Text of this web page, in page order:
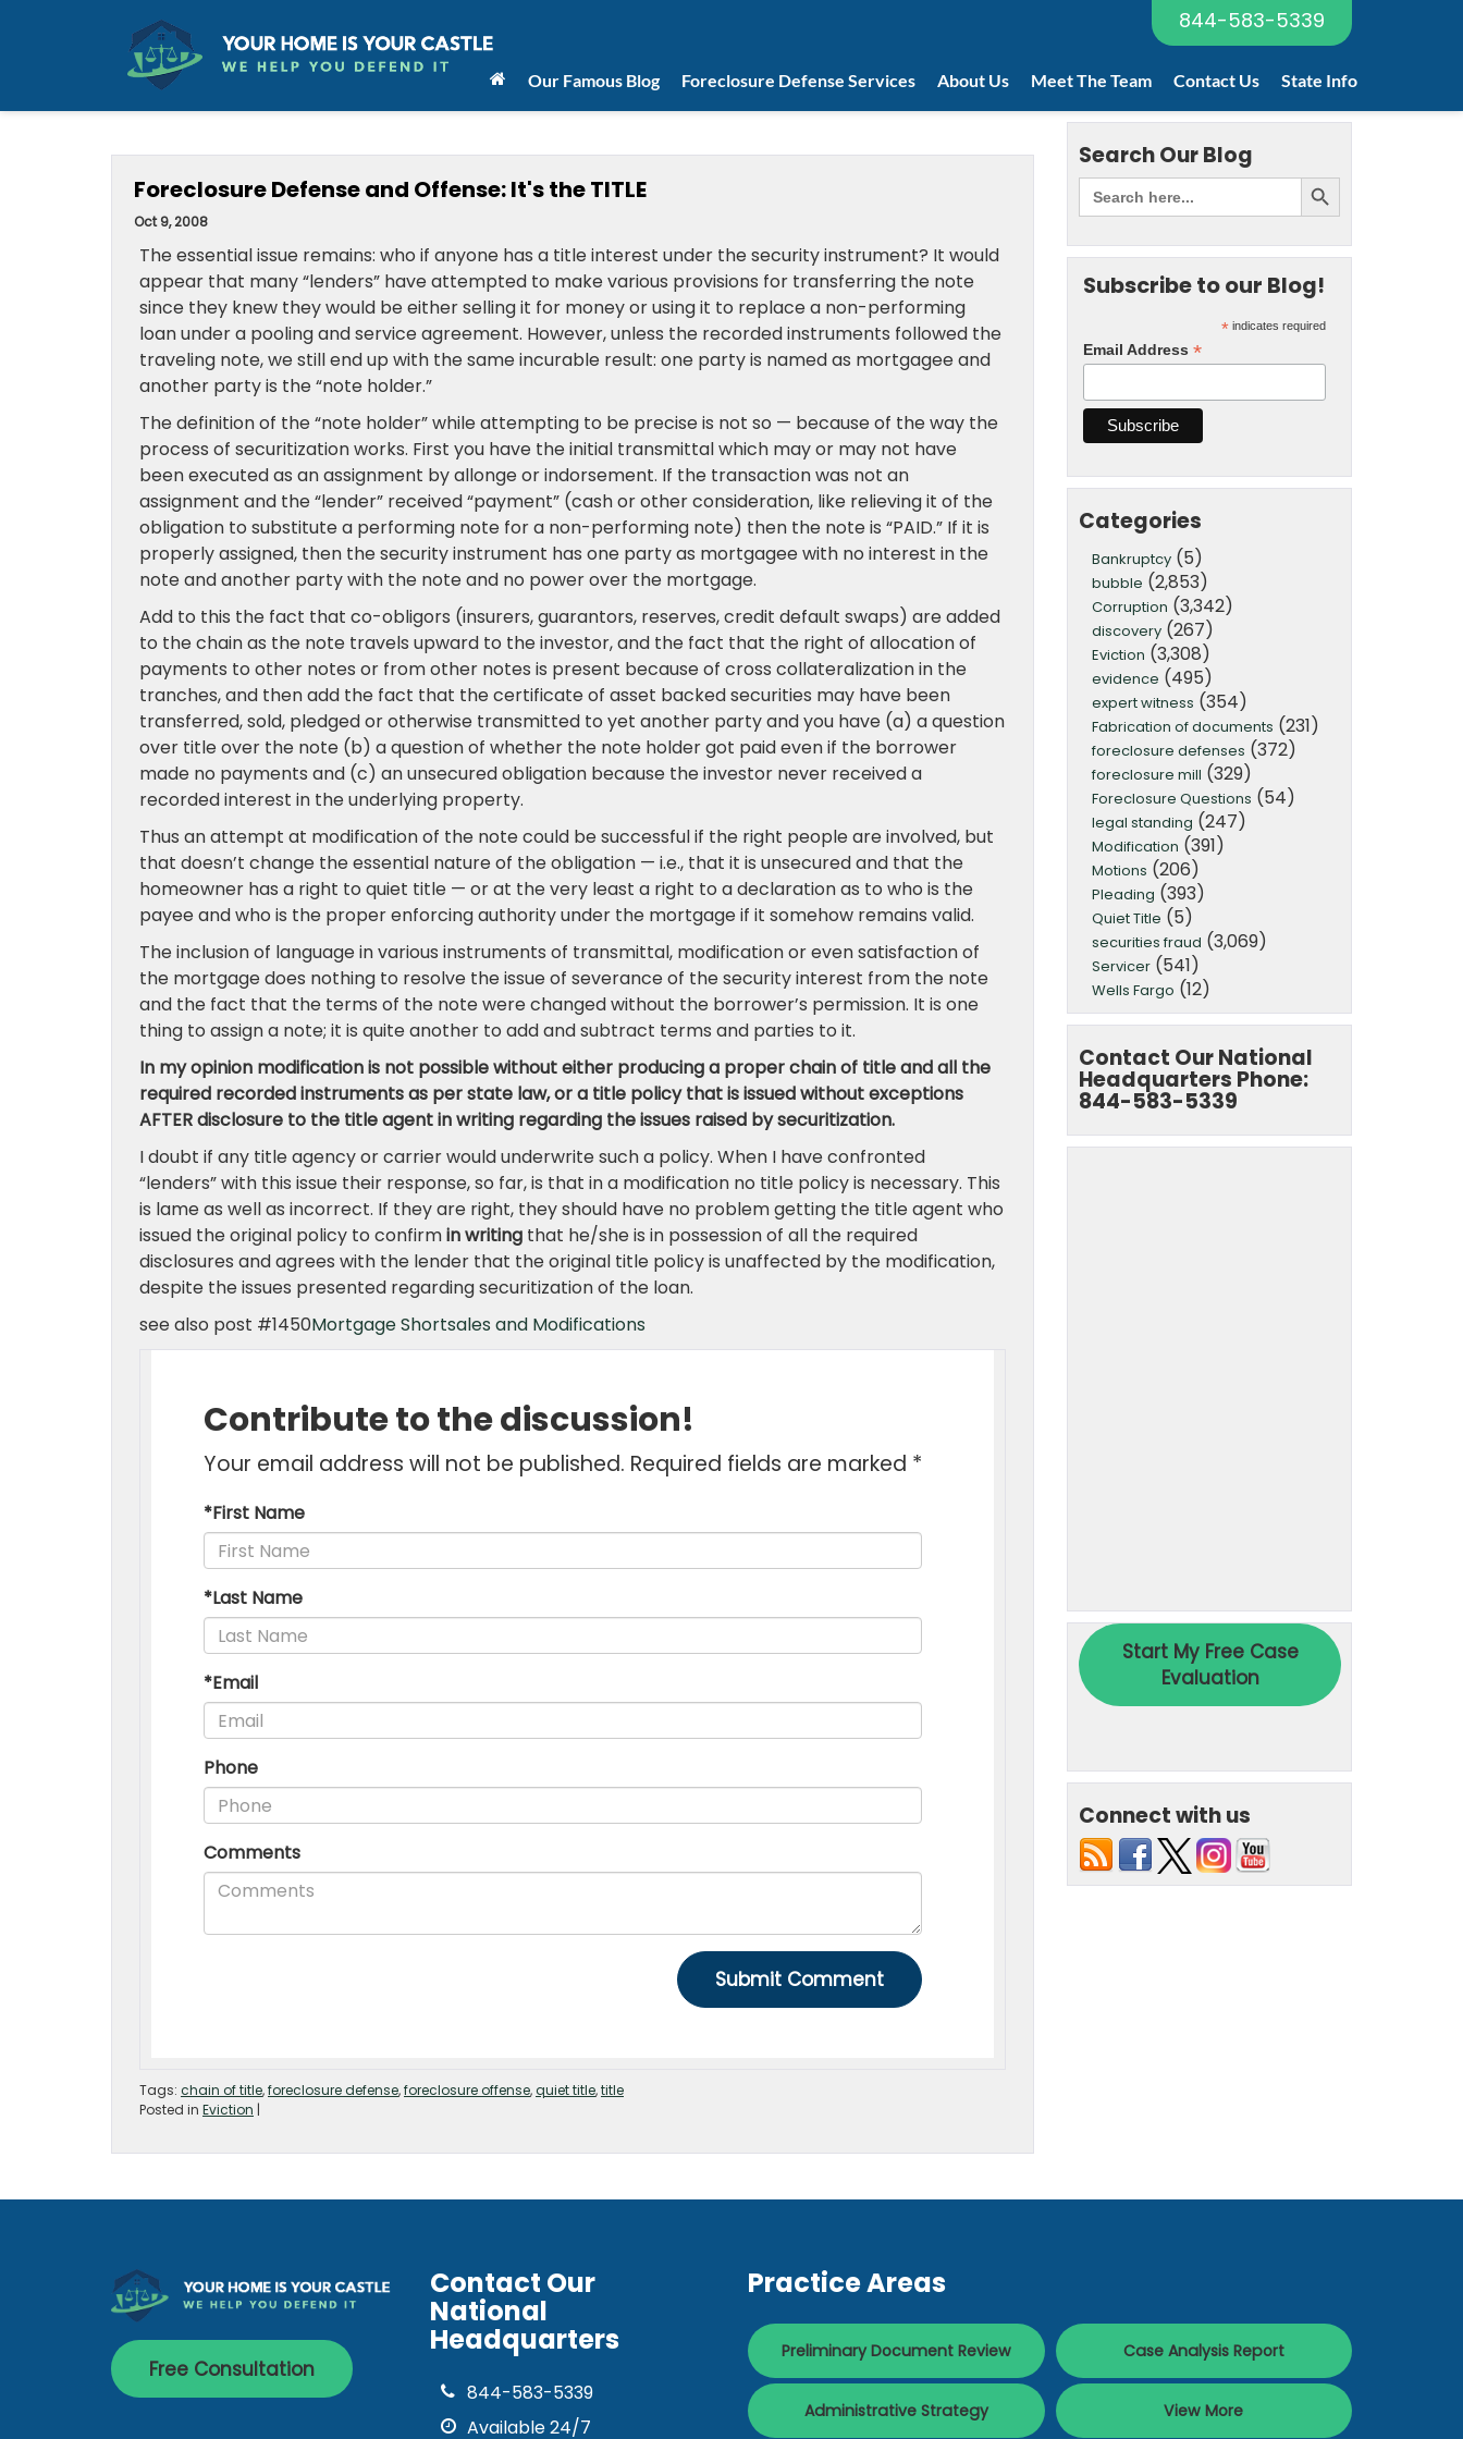
844-583-5339
Our Famous Blog Foreclosure Defense Services About Us Meet The Team Contact Us State Info
Foreclosure Defense and Offense: It's the TITLE
Oct 9, 2008
The essential issue remains: who if anyone has a title interest under the security instrument? It would
appear that many “lenders” have attempted to make various provisions for transferring the note
since they knew they would be either selling it for money or using it to replace a non-performing
loan under a pooling and service agreement. However, unless the recorded instruments followed the
traveling note, we still end up with the same incurable result: one party is named as mortgagee and
another party is the “note holder.”
The definition of the “note holder” while attempting to be precise is not so — because of the way the
process of securitization works. First you have the initial transmittal which may or may not have
been executed as an assignment by allonge or indorsement. If the transaction was not an
assignment and the “lender” received “payment” (cash or other consideration, like relieving it of the
obligation to substitute a performing note for a non-performing note) then the note is “PAID.” If it is
properly assigned, then the security instrument has one party as mortgagee with no interest in the
note and another party with the note and no power over the mortgage.
Add to this the fact that co-obligors (insurers, guarantors, reserves, credit default swaps) are added
to the chain as the note travels upward to the investor, and the fact that the right of allocation of
payments to other notes or from other notes is present because of cross collateralization in the
tranches, and then add the fact that the certificate of asset backed securities may have been
transferred, sold, pledged or otherwise transmitted to yet another party and you have (a) a question
over title over the note (b) a question of whether the note holder got paid even if the borrower
made no payments and (c) an unsecured obligation because the investor never received a
recorded interest in the underlying property.
Thus an attempt at modification of the note could be successful if the right people are involved, but
that doesn’t change the essential nature of the obligation — i.e., that it is unsecured and that the
homeowner has a right to quiet title — or at the very least a right to a declaration as to who is the
payee and who is the proper enforcing authority under the mortgage if it somehow remains valid.
The inclusion of language in various instruments of transmittal, modification or even satisfaction of
the mortgage does nothing to resolve the issue of severance of the security interest from the note
and the fact that the terms of the note were changed without the borrower’s permission. It is one
thing to assign a note; it is quite another to add and subtract terms and parties to it.
In my opinion modification is not possible without either producing a proper chain of title and all the
required recorded instruments as per state law, or a title policy that is issued without exceptions
AFTER disclosure to the title agent in writing regarding the issues raised by securitization.
I doubt if any title agency or carrier would underwrite such a policy. When I have confronted
“lenders” with this issue their response, so far, is that in a modification no title policy is necessary. This
is lame as well as incorrect. If they are right, they should have no problem getting the title agent who
issued the original policy to confirmin writing that he/she is in possession of all the required
disclosures and agrees with the lender that the original title policy is unaffected by the modification,
despite the issues presented regarding securitization of the loan.
see also post #1450Mortgage Shortsales and Modifications
Tags: chain of title,foreclosure defense,foreclosure offense,quiet title,title
Posted in Eviction |
Search Our Blog
Subscribe to our Blog!
*indicates required
Email Address *
Categories
Bankruptcy(5)
bubble (2,853)
Corruption (3,342)
discovery(267)
Eviction (3,308)
evidence (495)
expert witness (354)
Fabrication of documents (231)
foreclosure defenses (372)
foreclosure mill (329)
Foreclosure Questions (54)
legal standing (247)
Modification (391)
Motions (206)
Pleading (393)
Quiet Title (5)
securities fraud (3,069)
Servicer(541)
Wells Fargo (12)
Contact Our National
Headquarters Phone:
844-583-5339
Connect with us
Free Consultation
Contact Our
National
Headquarters
844-583-5339
Available 24/7
Practice Areas
Preliminary Document Review
Administrative Strategy
Case Analysis Report
View More